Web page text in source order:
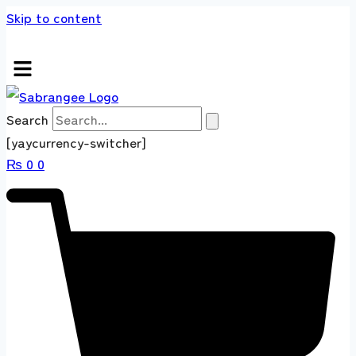
Skip to content
Search
[yaycurrency-switcher]
₨ 0 0